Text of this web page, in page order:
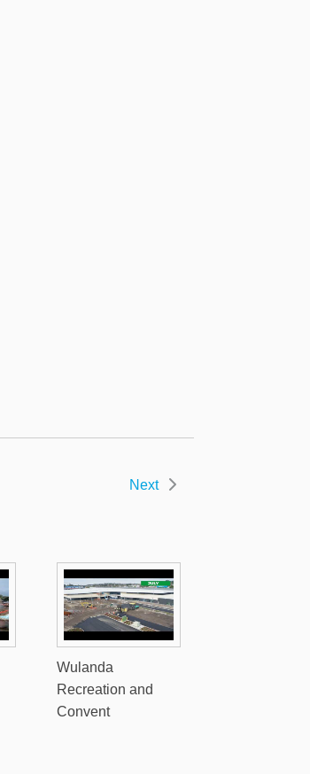
Next
Wulanda
Recreation and
Convent